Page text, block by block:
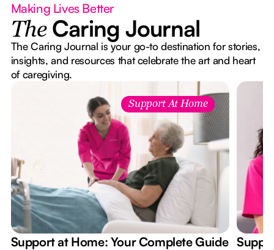
Making Lives Better
The Caring Journal
The Caring Journal is your go-to destination for stories,
insights, and resources that celebrate the art and heart
of caregiving.
Support At Home
Support at Home: Your Complete Guide